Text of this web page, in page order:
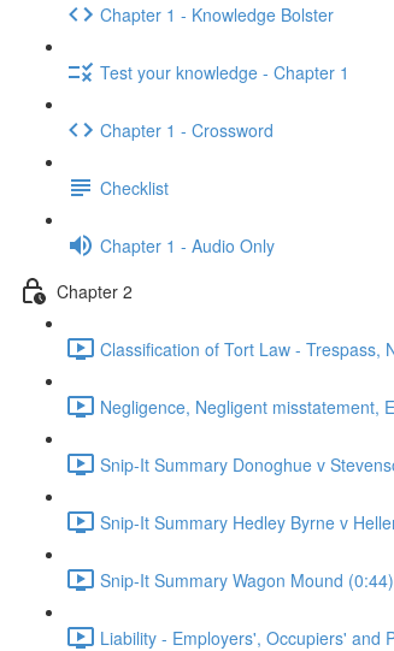
Chapter 1 - Knowledge Bolster
Test your knowledge - Chapter 1
Chapter 1 - Crossword
Checklist
Chapter 1 - Audio Only
Chapter 2
Classification of Tort Law - Trespass,
Negligence, Negligent misstatement,
Snip-It Summary Donoghue v
Snip-It Summary Hedley Byrne v
Snip-It Summary Wagon Mound (0:44)
Liability - Employers', Occupiers' and